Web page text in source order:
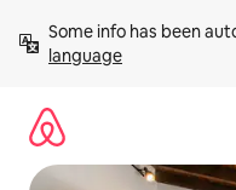
content
Some info has been
language